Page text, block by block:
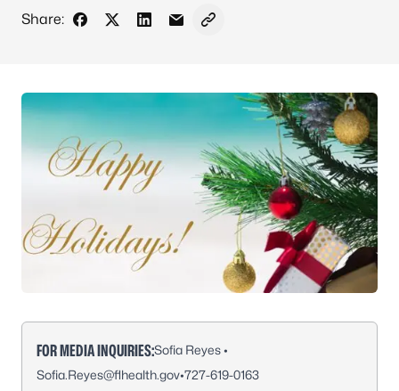
Share:
Share on Facebook
Share on X - Formerly Twitter
Share on LinkedIn
Share via Email
Copy link to clipboard
FOR MEDIA INQUIRIES:Sofia Reyes •
Sofia.Reyes@flhealth.gov•727-619-0163